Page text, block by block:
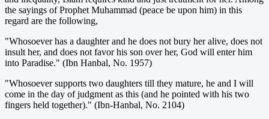
the sayings of Prophet Muhammad (peace be upon him) in this
regard are the following,
"Whosoever has a daughter and he does not bury her alive, does not
insult her, and does not favor his son over her, God will enter him
into Paradise." (Ibn Hanbal, No. 1957)
"Whosoever supports two daughters till they mature, he and I will
come in the day of judgment as this (and he pointed with his two
fingers held together)." (Ibn-Hanbal, No. 2104)